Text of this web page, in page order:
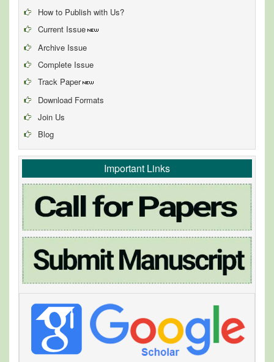
How to Publish with Us?
Current Issue
Archive Issue
Complete Issue
Track Paper
Download Formats
Join Us
Blog
Important Links